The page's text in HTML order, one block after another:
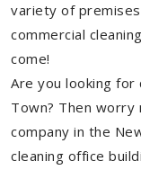
variety of
commercial
come!
Are you looking for
Town? Then
company in the
cleaning office